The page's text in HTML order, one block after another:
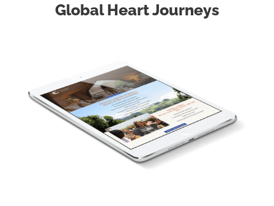
Global Heart Journeys